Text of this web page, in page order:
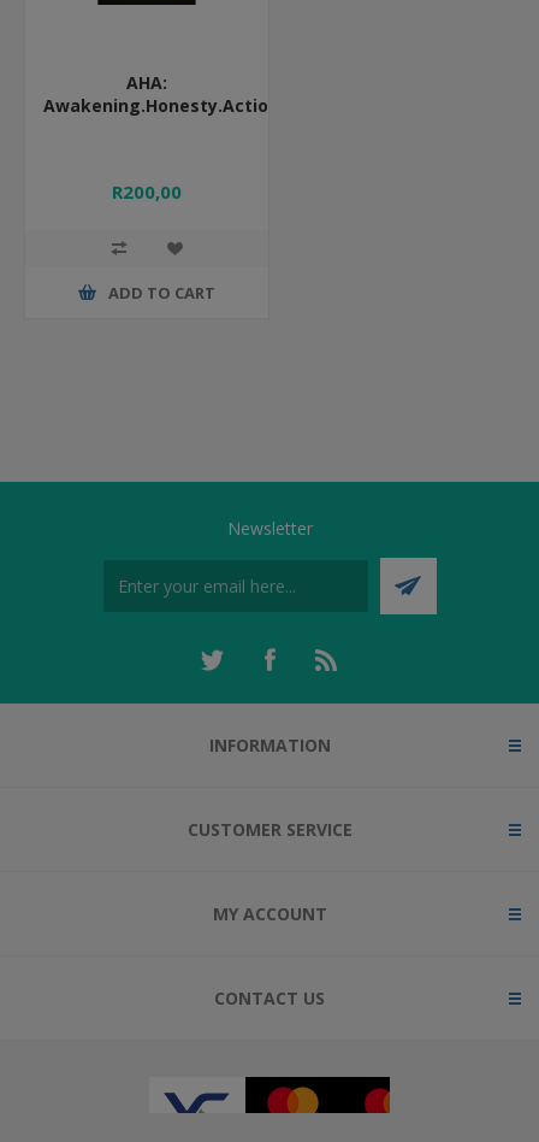
AHA:
Awakening.Honesty.Action
R200,00
ADD TO CART
Newsletter
INFORMATION
CUSTOMER SERVICE
MY ACCOUNT
CONTACT US